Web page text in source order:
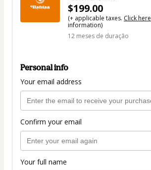
$199.00
(+ applicable taxes. Click here
information)
12 meses de duração
Personal info
Your email address
Confirm your email
Your full name